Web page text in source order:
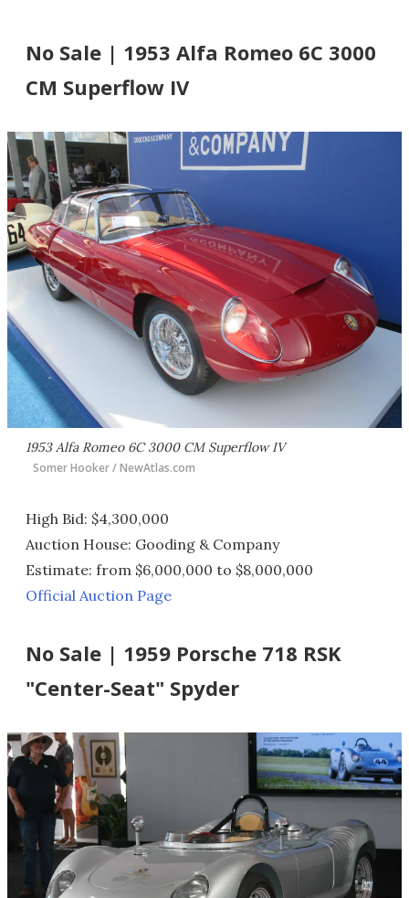
No Sale | 1953 Alfa Romeo 6C 3000
CM Superflow IV
1953 Alfa Romeo 6C 3000 CM Superflow IV
Somer Hooker / NewAtlas.com
High Bid: $4,300,000
Auction House: Gooding & Company
Estimate: from $6,000,000 to $8,000,000
Official Auction Page
No Sale | 1959 Porsche 718 RSK
"Center-Seat" Spyder